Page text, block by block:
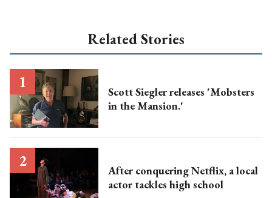
Related Stories
Scott Siegler releases 'Mobsters
in the Mansion.'
After conquering Netflix, a local
actor tackles high school